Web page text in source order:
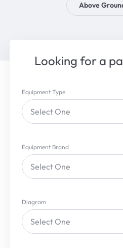
Above
Looking for a
Equipment Type
Select One
Equipment Brand
Select One
Diagram
Select One